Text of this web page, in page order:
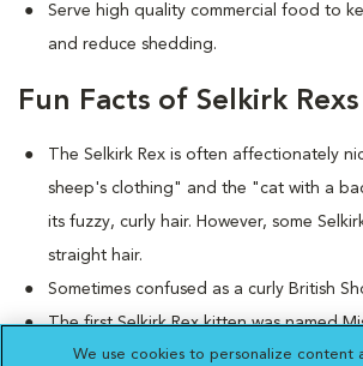
Serve high quality commercial food to
and reduce shedding.
Fun Facts of Selkirk Rexs
The Selkirk Rex is often affectionately
sheep's clothing" and the "cat with a
its fuzzy, curly hair. However, some
straight hair.
Sometimes confused as a curly British
The first Selkirk Rex kitten was named
curly-haired character in the popular
We use cookies to personalize content